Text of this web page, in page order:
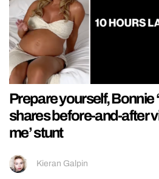
Prepare yourself, Bonnie
shares before-and-after
me’ stunt
Kieran Galpin